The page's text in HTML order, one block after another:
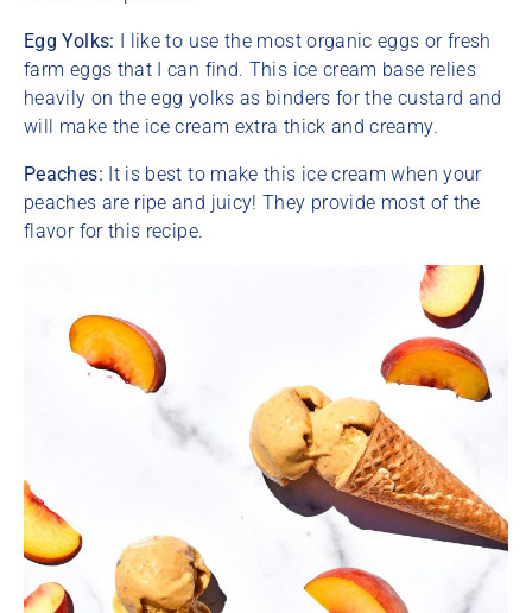
Egg Yolks: I like to use the most organic eggs or fresh
farm eggs that I can find. This ice cream base relies
heavily on the egg yolks as binders for the custard and
will make the ice cream extra thick and creamy.
Peaches: It is best to make this ice cream when your
peaches are ripe and juicy! They provide most of the
flavor for this recipe.